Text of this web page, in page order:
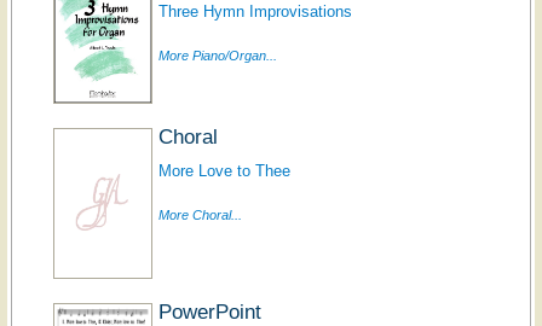
Three Hymn Improvisations
More Piano/Organ...
Choral
More Love to Thee
More Choral...
PowerPoint